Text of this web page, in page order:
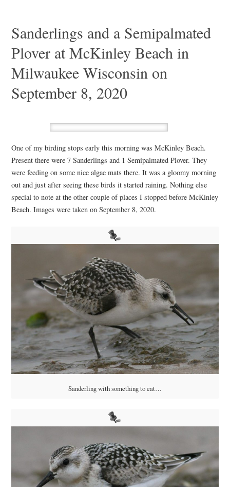
Sanderlings and a Semipalmated
Plover at McKinley Beach in
Milwaukee Wisconsin on
September 8, 2020
One of my birding stops early this morning was McKinley Beach.
Present there were 7 Sanderlings and 1 Semipalmated Plover. They
were feeding on some nice algae mats there. It was a gloomy morning
out and just after seeing these birds it started raining. Nothing else
special to note at the other couple of places I stopped before McKinley
Beach. Images were taken on September 8, 2020.
Sanderling with something to eat…